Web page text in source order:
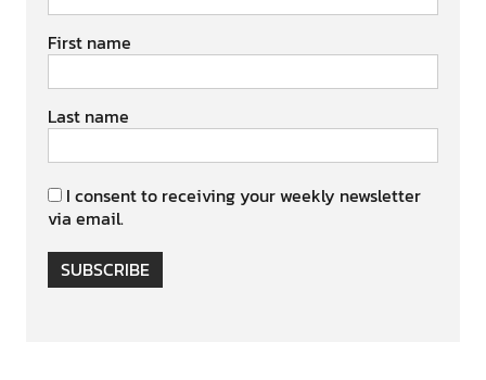
First name
Last name
I consent to receiving your weekly newsletter
via email.
SUBSCRIBE